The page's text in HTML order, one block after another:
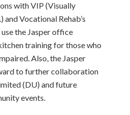
with VIP (Visually
and Vocational Rehab’s
the Jasper office
training for those who
Also, the Jasper
to further collaboration
(DU) and future
events.